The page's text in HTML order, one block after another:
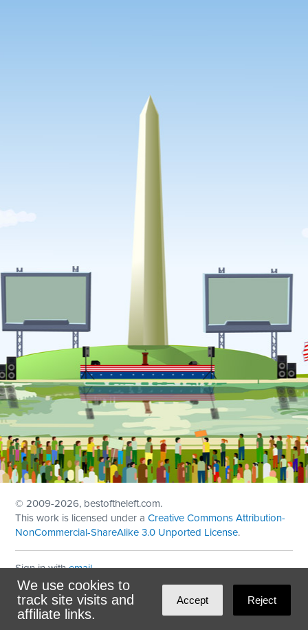
We use cookies to
track site visits and
affiliate links.
Accept Reject
© 2009-2026, bestoftheleft.com.
This work is licensed under aCreative Commons Attribution-
NonCommercial-ShareAlike 3.0 Unported License.
Sign in withemail
Theme created withNationBuilder
Maintained byDominoLink